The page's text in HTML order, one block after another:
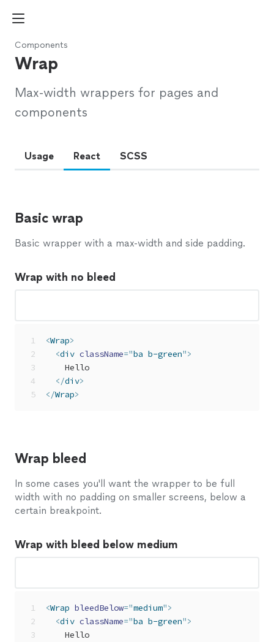
Components
Wrap
Max-width wrappers for pages and
components
Usage React SCSS
Basic wrap
Basic wrapper with a max-width and side padding.
Wrap with no bleed
<Wrap>
<div className="ba b-green">
    Hello
</div>
</Wrap>
Wrap bleed
In some cases you'll want the wrapper to be full
width with no padding on smaller screens, below a
certain breakpoint.
Wrap with bleed below medium
<Wrap bleedBelow="medium">
<div className="ba b-green">
    Hello